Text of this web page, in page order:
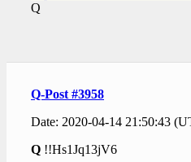
Q
Q-Post #3958
Date: 2020-04-14 21:50:43
Q !!Hs1Jq13jV6